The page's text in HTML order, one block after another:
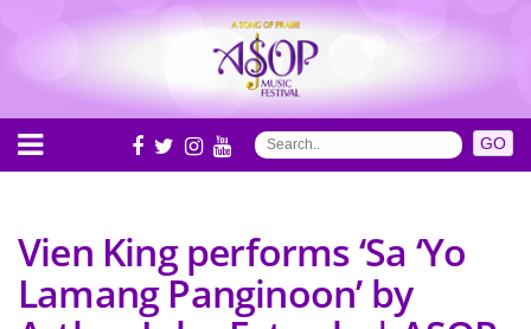
Vien King performs ‘Sa ‘Yo
Lamang Panginoon’ by